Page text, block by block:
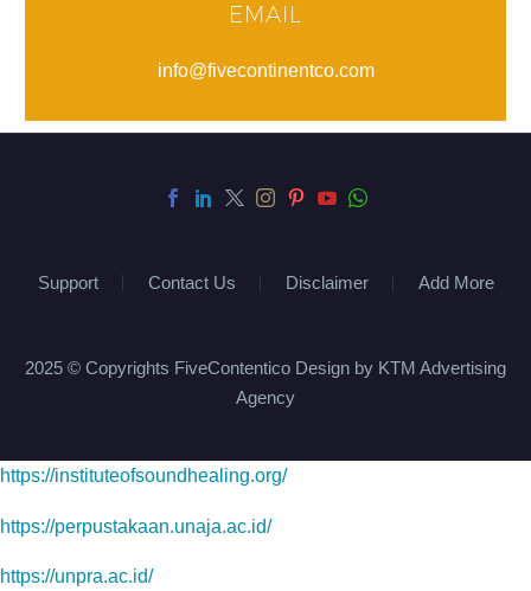
EMAIL
info@fivecontinentco.com
Support Contact Us Disclaimer Add More
2025 © Copyrights FiveContentico Design by KTM Advertising
Agency
https://instituteofsoundhealing.org/
https://perpustakaan.unaja.ac.id/
https://unpra.ac.id/